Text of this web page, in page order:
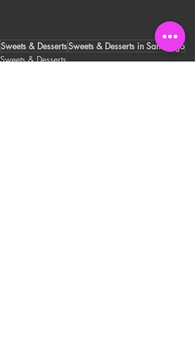
Sweets & DessertsSweets & Desserts in San Diego
Sweets & Desserts